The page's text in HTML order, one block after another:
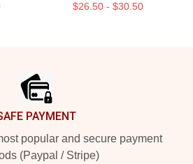
$26.50 - $30.50
PAYMENT
popular and secure payment
(Paypal / Stripe)